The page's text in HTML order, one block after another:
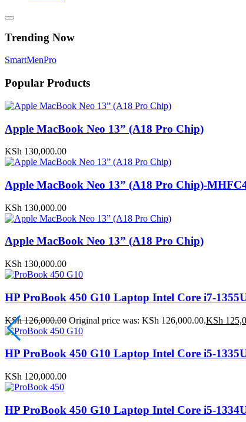
Trending Now
SmartMenPro
Popular Products
Apple MacBook Neo 13” (A18 Pro Chip)
KSh 130,000.00
Apple MacBook Neo 13” (A18 Pro Chip)-
KSh 130,000.00
Apple MacBook Neo 13” (A18 Pro Chip)
KSh 130,000.00
HP ProBook 450 G10 Laptop Intel Core i7-
KSh126,000.00 Original price was: KSh 126,000.00.KSh
HP ProBook 450 G10 Laptop Intel Core i5-
KSh 120,000.00
HP ProBook 450 G10 Laptop Intel Core i5-